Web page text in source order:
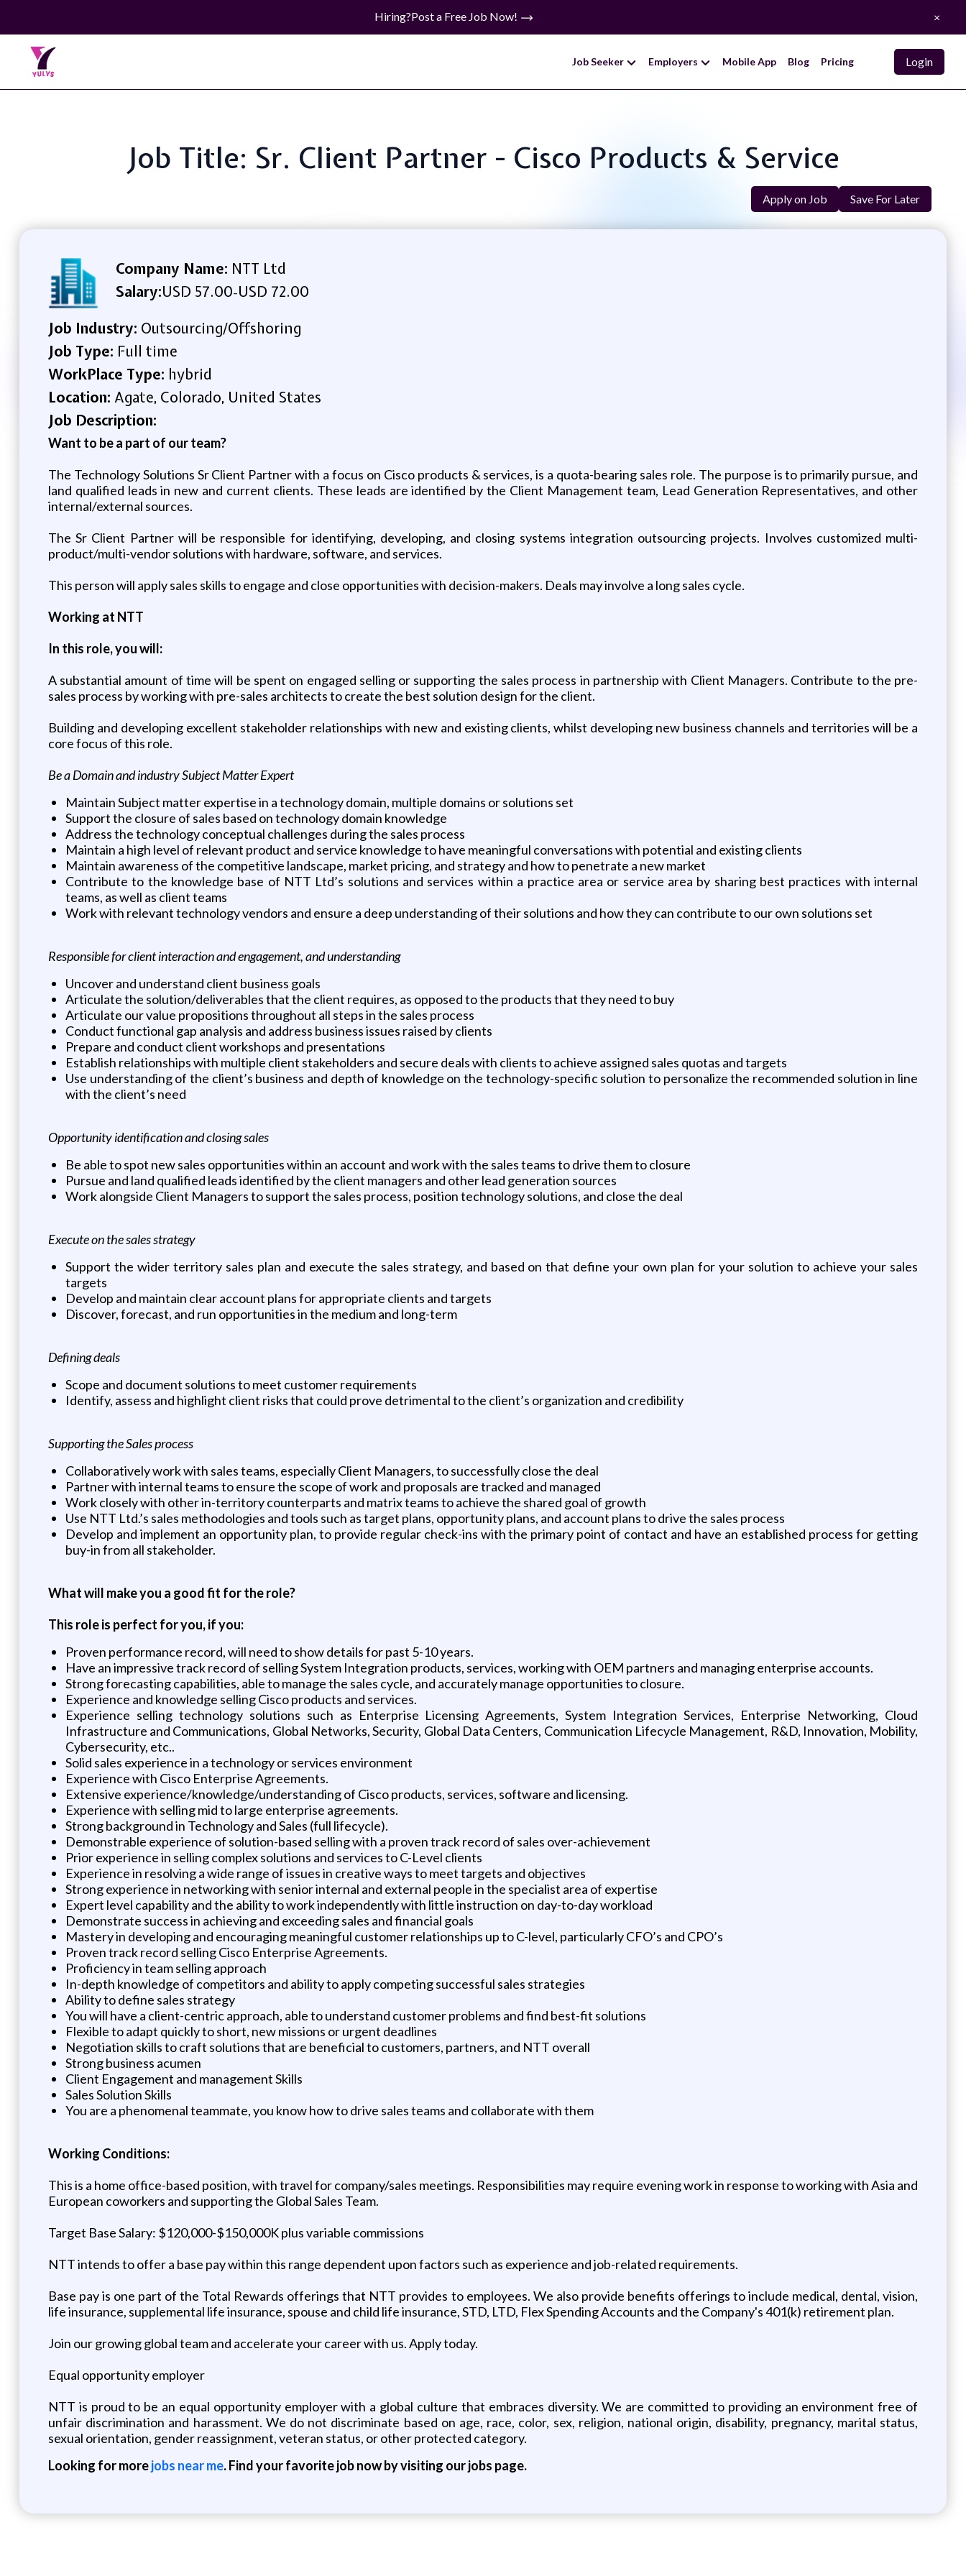
Hiring?Post a Free Job Now! ×
Job Seeker Employers Mobile App Blog Pricing Login
Job Title: Sr. Client Partner - Cisco Products & Service
Apply on Job Save For Later
Company Name: NTT Ltd
Salary:USD 57.00-USD 72.00
Job Industry: Outsourcing/Offshoring
Job Type: Full time
WorkPlace Type: hybrid
Location: Agate, Colorado, United States
Job Description:
Want to be a part of our team?
The Technology Solutions Sr Client Partner with a focus on Cisco products & services, is a quota-bearing sales role. The purpose is to primarily pursue, and
land qualified leads in new and current clients. These leads are identified by the Client Management team, Lead Generation Representatives, and other
internal/external sources.
The Sr Client Partner will be responsible for identifying, developing, and closing systems integration outsourcing projects. Involves customized multi-
product/multi-vendor solutions with hardware, software, and services.
This person will apply sales skills to engage and close opportunities with decision-makers. Deals may involve a long sales cycle.
Working at NTT
In this role, you will:
A substantial amount of time will be spent on engaged selling or supporting the sales process in partnership with Client Managers. Contribute to the pre-
sales process by working with pre-sales architects to create the best solution design for the client.
Building and developing excellent stakeholder relationships with new and existing clients, whilst developing new business channels and territories will be a
core focus of this role.
Be a Domain and industry Subject Matter Expert
Maintain Subject matter expertise in a technology domain, multiple domains or solutions set
Support the closure of sales based on technology domain knowledge
Address the technology conceptual challenges during the sales process
Maintain a high level of relevant product and service knowledge to have meaningful conversations with potential and existing clients
Maintain awareness of the competitive landscape, market pricing, and strategy and how to penetrate a new market
Contribute to the knowledge base of NTT Ltd’s solutions and services within a practice area or service area by sharing best practices with internal
teams, as well as client teams
Work with relevant technology vendors and ensure a deep understanding of their solutions and how they can contribute to our own solutions set
Responsible for client interaction and engagement, and understanding
Uncover and understand client business goals
Articulate the solution/deliverables that the client requires, as opposed to the products that they need to buy
Articulate our value propositions throughout all steps in the sales process
Conduct functional gap analysis and address business issues raised by clients
Prepare and conduct client workshops and presentations
Establish relationships with multiple client stakeholders and secure deals with clients to achieve assigned sales quotas and targets
Use understanding of the client’s business and depth of knowledge on the technology-specific solution to personalize the recommended solution in line
with the client’s need
Opportunity identification and closing sales
Be able to spot new sales opportunities within an account and work with the sales teams to drive them to closure
Pursue and land qualified leads identified by the client managers and other lead generation sources
Work alongside Client Managers to support the sales process, position technology solutions, and close the deal
Execute on the sales strategy
Support the wider territory sales plan and execute the sales strategy, and based on that define your own plan for your solution to achieve your sales
targets
Develop and maintain clear account plans for appropriate clients and targets
Discover, forecast, and run opportunities in the medium and long-term
Defining deals
Scope and document solutions to meet customer requirements
Identify, assess and highlight client risks that could prove detrimental to the client’s organization and credibility
Supporting the Sales process
Collaboratively work with sales teams, especially Client Managers, to successfully close the deal
Partner with internal teams to ensure the scope of work and proposals are tracked and managed
Work closely with other in-territory counterparts and matrix teams to achieve the shared goal of growth
Use NTT Ltd.’s sales methodologies and tools such as target plans, opportunity plans, and account plans to drive the sales process
Develop and implement an opportunity plan, to provide regular check-ins with the primary point of contact and have an established process for getting
buy-in from all stakeholder.
What will make you a good fit for the role?
This role is perfect for you, if you:
Proven performance record, will need to show details for past 5-10 years.
Have an impressive track record of selling System Integration products, services, working with OEM partners and managing enterprise accounts.
Strong forecasting capabilities, able to manage the sales cycle, and accurately manage opportunities to closure.
Experience and knowledge selling Cisco products and services.
Experience selling technology solutions such as Enterprise Licensing Agreements, System Integration Services, Enterprise Networking, Cloud
Infrastructure and Communications, Global Networks, Security, Global Data Centers, Communication Lifecycle Management, R&D, Innovation, Mobility,
Cybersecurity, etc..
Solid sales experience in a technology or services environment
Experience with Cisco Enterprise Agreements.
Extensive experience/knowledge/understanding of Cisco products, services, software and licensing.
Experience with selling mid to large enterprise agreements.
Strong background in Technology and Sales (full lifecycle).
Demonstrable experience of solution-based selling with a proven track record of sales over-achievement
Prior experience in selling complex solutions and services to C-Level clients
Experience in resolving a wide range of issues in creative ways to meet targets and objectives
Strong experience in networking with senior internal and external people in the specialist area of expertise
Expert level capability and the ability to work independently with little instruction on day-to-day workload
Demonstrate success in achieving and exceeding sales and financial goals
Mastery in developing and encouraging meaningful customer relationships up to C-level, particularly CFO’s and CPO’s
Proven track record selling Cisco Enterprise Agreements.
Proficiency in team selling approach
In-depth knowledge of competitors and ability to apply competing successful sales strategies
Ability to define sales strategy
You will have a client-centric approach, able to understand customer problems and find best-fit solutions
Flexible to adapt quickly to short, new missions or urgent deadlines
Negotiation skills to craft solutions that are beneficial to customers, partners, and NTT overall
Strong business acumen
Client Engagement and management Skills
Sales Solution Skills
You are a phenomenal teammate, you know how to drive sales teams and collaborate with them
Working Conditions:
This is a home office-based position, with travel for company/sales meetings. Responsibilities may require evening work in response to working with Asia and
European coworkers and supporting the Global Sales Team.
Target Base Salary: $120,000-$150,000K plus variable commissions
NTT intends to offer a base pay within this range dependent upon factors such as experience and job-related requirements.
Base pay is one part of the Total Rewards offerings that NTT provides to employees. We also provide benefits offerings to include medical, dental, vision,
life insurance, supplemental life insurance, spouse and child life insurance, STD, LTD, Flex Spending Accounts and the Company's 401(k) retirement plan.
Join our growing global team and accelerate your career with us. Apply today.
Equal opportunity employer
NTT is proud to be an equal opportunity employer with a global culture that embraces diversity. We are committed to providing an environment free of
unfair discrimination and harassment. We do not discriminate based on age, race, color, sex, religion, national origin, disability, pregnancy, marital status,
sexual orientation, gender reassignment, veteran status, or other protected category.
Looking for morejobs near me. Find your favorite job now by visiting our jobs page.